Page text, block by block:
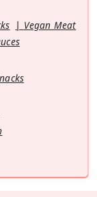
Vegan Meat